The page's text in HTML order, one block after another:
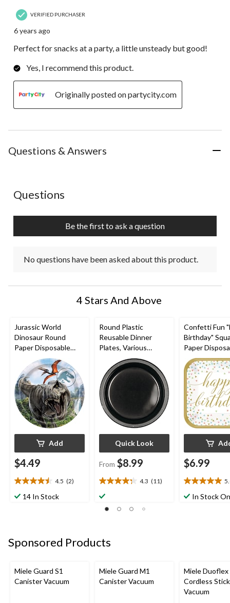
VERIFIED PURCHASER
6 years ago
Perfect for snacks at a party, a little unsteady but good!
Yes, I recommend this product.
Originally posted on partycity.com
Questions & Answers
No questions have been asked about this product.
Questions
Be the first to ask a question
No questions have been asked about this product.
4 Stars And Above
Jurassic World
Dinosaur Round
Paper Disposable
Lunch Plates, 9-in, 8-
pk, for Birthday Party
Add
$4.49
4.5 (2)
4.5
out
reviews
14 In Stock
Round Plastic
Reusable Dinner
Plates, Various
Colours, 10-in, 20-pk,
for
Christmas/Thanksgivi
ng/New Year's
Eve/Birthday Party
Quick Look
From $8.99
4.3 (11)
4.3
out
of
reviews
Confetti Fun
Birthday"
Paper
Lunch Plates,
Gold/White,
pk, for
$6.99
5.0
outIn Stock
Sponsored Products
Miele Guard S1
Canister Vacuum
Miele Guard M1
Canister Vacuum
Miele Duoflex
Cordless Stick
Vacuum